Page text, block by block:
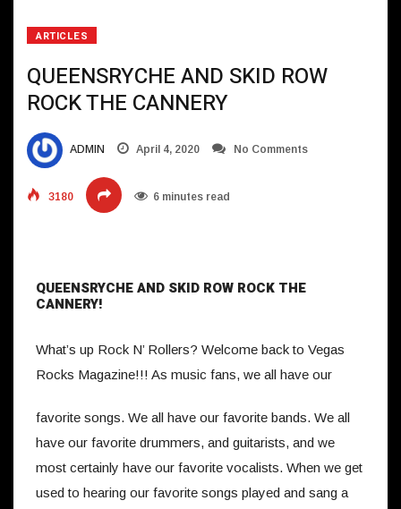
ARTICLES
QUEENSRYCHE AND SKID ROW
ROCK THE CANNERY
ADMIN April 4, 2020 No Comments
3180 6 minutes read
QUEENSRYCHE AND SKID ROW ROCK THE
CANNERY!
What’s up Rock N’ Rollers? Welcome back to Vegas
Rocks Magazine!!! As music fans, we all have our
favorite songs. We all have our favorite bands. We all
have our favorite drummers, and guitarists, and we
most certainly have our favorite vocalists. When we get
used to hearing our favorite songs played and sang a